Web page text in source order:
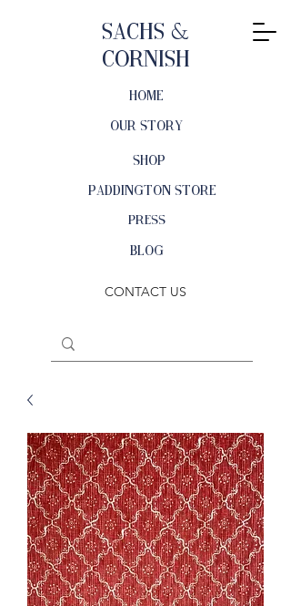
Sachs &
Cornish
OUR STORY
SHOP
HOME
PRESS
PADDINGTON STORE
BLOG
CONTACT US